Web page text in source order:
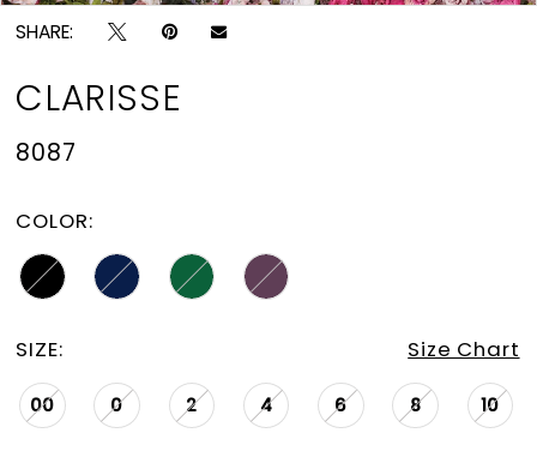
SHARE:
CLARISSE
8087
COLOR:
SIZE: Size Chart
00 0 2 4 6 8 10